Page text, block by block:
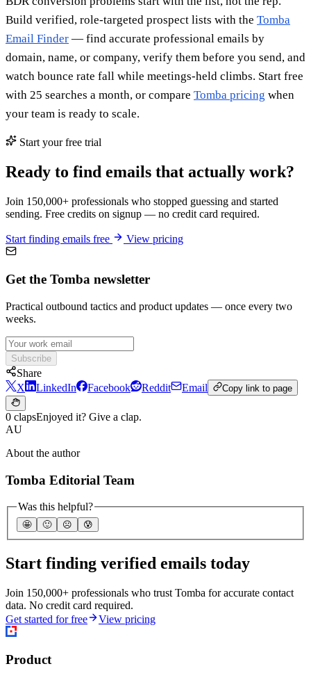
Build verified, role-targeted prospect lists with the Tomba
Email Finder — find accurate professional emails by
domain, name, or company, verify them before you send, and
watch bounce rate fall while meetings-held climbs. Start free
with 25 searches a month, or compare Tomba pricing when
your team is ready to scale.
Start your free trial
Ready to find emails that actually work?
Join 150,000+ professionals who stopped guessing and started
sending. Free credits on signup — no credit card required.
Start finding emails free View pricing
Get the Tomba newsletter
Practical outbound tactics and product updates — once every two
weeks.
Subscribe
Share
X
LinkedIn Facebook Reddit Email Copy link to page
0 clapsEnjoyed it? Give a clap.
AU
About the author
Tomba Editorial Team
Was this helpful?
🤩 🙂 ☹️ 😰
Start finding verified emails today
Join 150,000+ professionals who trust Tomba for accurate contact
data. No credit card required.
Get started for free
View pricing
Product